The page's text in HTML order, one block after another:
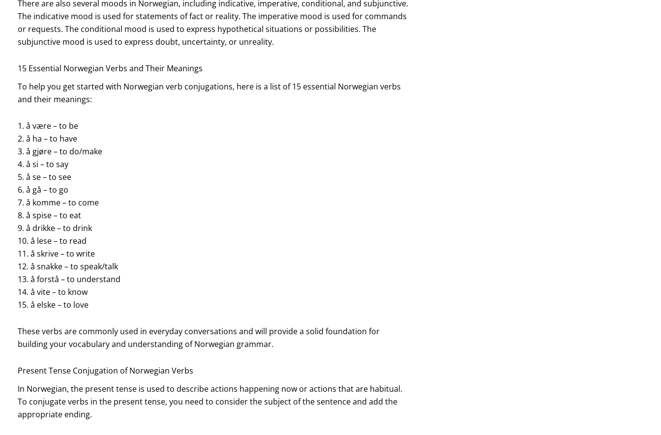
There are also several moods in Norwegian, including indicative, imperative, conditional, and subjunctive.
The indicative mood is used for statements of fact or reality. The imperative mood is used for commands
or requests. The conditional mood is used to express hypothetical situations or possibilities. The
subjunctive mood is used to express doubt, uncertainty, or unreality.
15 Essential Norwegian Verbs and Their Meanings
To help you get started with Norwegian verb conjugations, here is a list of 15 essential Norwegian verbs
and their meanings:
1. å være – to be
2. å ha – to have
3. å gjøre – to do/make
4. å si – to say
5. å se – to see
6. å gå – to go
7. å komme – to come
8. å spise – to eat
9. å drikke – to drink
10. å lese – to read
11. å skrive – to write
12. å snakke – to speak/talk
13. å forstå – to understand
14. å vite – to know
15. å elske – to love
These verbs are commonly used in everyday conversations and will provide a solid foundation for
building your vocabulary and understanding of Norwegian grammar.
Present Tense Conjugation of Norwegian Verbs
In Norwegian, the present tense is used to describe actions happening now or actions that are habitual.
To conjugate verbs in the present tense, you need to consider the subject of the sentence and add the
appropriate ending.